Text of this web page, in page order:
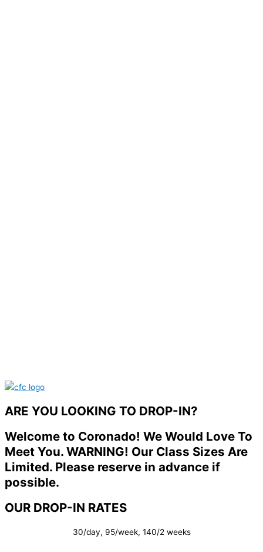
ARE YOU LOOKING TO DROP-IN?
Welcome to Coronado! We Would Love To
Meet You. WARNING! Our Class Sizes Are
Limited. Please reserve in advance if
possible.
OUR DROP-IN RATES
30/day, 95/week, 140/2 weeks